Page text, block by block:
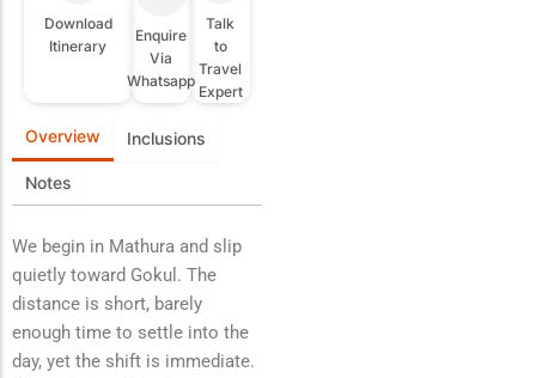
Download
Itinerary
Enquire
Via
Whatsapp
Talk
to
Travel
Expert
Overview Inclusions
Notes
We begin in Mathura and slip
quietly toward Gokul. The
distance is short, barely
enough time to settle into the
day, yet the shift is immediate.